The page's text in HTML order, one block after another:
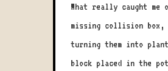
What really caught me
missing collision box,
turning them into
block placed in the